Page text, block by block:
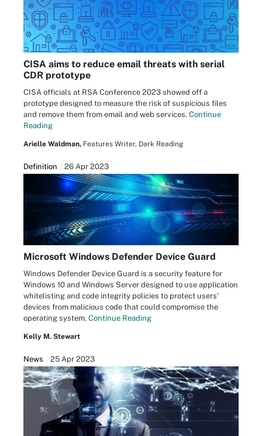
CISA aims to reduce email threats with serial
CDR prototype
CISA officials at RSA Conference 2023 showed off a
prototype designed to measure the risk of suspicious files
and remove them from email and web services. Continue
Reading
Arielle Waldman, Features Writer, Dark Reading
Definition 26 Apr 2023
Microsoft Windows Defender Device Guard
Windows Defender Device Guard is a security feature for
Windows 10 and Windows Server designed to use application
whitelisting and code integrity policies to protect users'
devices from malicious code that could compromise the
operating system. Continue Reading
Kelly M. Stewart
News 25 Apr 2023